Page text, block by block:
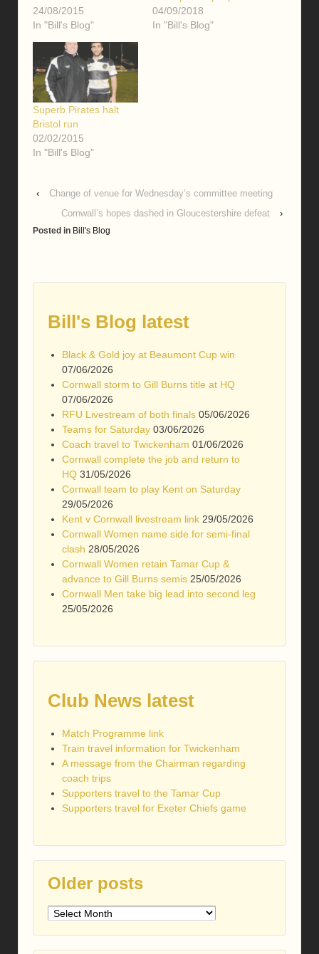
24/08/2015
In "Bill's Blog"
04/09/2018
In "Bill's Blog"
Superb Pirates halt
Bristol run
02/02/2015
In "Bill's Blog"
‹
Change of venue for Wednesday’s committee meeting
Cornwall’s hopes dashed in Gloucestershire defeat
›
Posted in Bill's Blog
Bill's Blog latest
Black & Gold joy at Beaumont Cup win
07/06/2026
Cornwall storm to Gill Burns title at HQ
07/06/2026
RFU Livestream of both finals 05/06/2026
Teams for Saturday 03/06/2026
Coach travel to Twickenham 01/06/2026
Cornwall complete the job and return to
HQ 31/05/2026
Cornwall team to play Kent on Saturday
29/05/2026
Kent v Cornwall livestream link 29/05/2026
Cornwall Women name side for semi-final
clash 28/05/2026
Cornwall Women retain Tamar Cup &
advance to Gill Burns semis 25/05/2026
Cornwall Men take big lead into second leg
25/05/2026
Club News latest
Match Programme link
Train travel information for Twickenham
A message from the Chairman regarding
coach trips
Supporters travel to the Tamar Cup
Supporters travel for Exeter Chiefs game
Older posts
Older